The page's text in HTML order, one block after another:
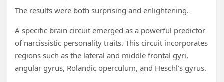
The results were both surprising and enlightening.
A specific brain circuit emerged as a powerful predictor
of narcissistic personality traits. This circuit incorporates
regions such as the lateral and middle frontal gyri,
angular gyrus, Rolandic operculum, and Heschl’s gyrus.